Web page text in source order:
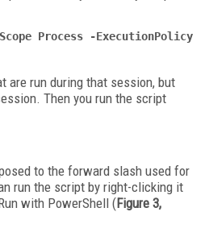
Process -ExecutionPolicy
are run during that session, but
Then you run the script
to the forward slash used for
run the script by right-clicking it
with PowerShell (Figure 3,